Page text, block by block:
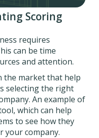
Scoring
requires
can be time
and attention.
the market that help
selecting the right
An example of
which can help
to see how they
your company.